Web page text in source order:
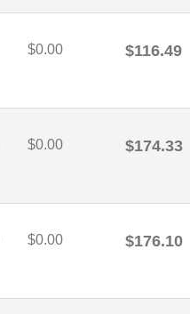
$0.00 $116.49
$0.00 $174.33
$0.00 $176.10